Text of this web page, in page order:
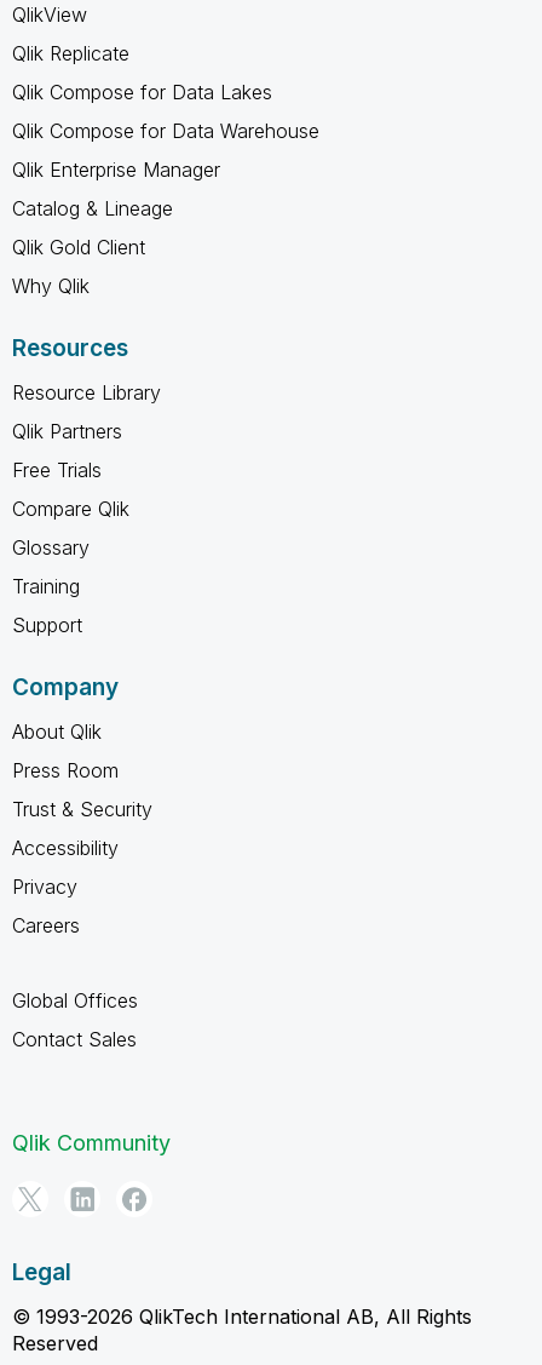
QlikView
Qlik Replicate
Qlik Compose for Data Lakes
Qlik Compose for Data Warehouse
Qlik Enterprise Manager
Catalog & Lineage
Qlik Gold Client
Why Qlik
Resources
Resource Library
Qlik Partners
Free Trials
Compare Qlik
Glossary
Training
Support
Company
About Qlik
Press Room
Trust & Security
Accessibility
Privacy
Careers
Global Offices
Contact Sales
Qlik Community
Legal
© 1993-2026 QlikTech International AB, All Rights
Reserved